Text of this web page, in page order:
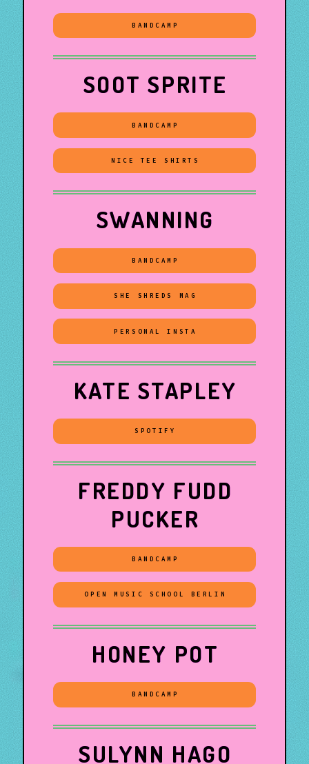
BANDCAMP
SOOT SPRITE
BANDCAMP
NICE TEE SHIRTS
SWANNING
BANDCAMP
SHE SHREDS MAG
PERSONAL INSTA
KATE STAPLEY
SPOTIFY
FREDDY FUDD
PUCKER
BANDCAMP
OPEN MUSIC SCHOOL BERLIN
HONEY POT
BANDCAMP
SULYNN HAGO